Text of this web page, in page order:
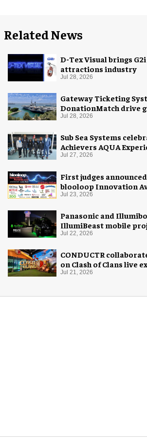
Related News
D-Tex Visual brings
attractions industry
Jul 28, 2026
Gateway Ticketing
DonationMatch drive
Midway Museum
Jul 28, 2026
Sub Sea Systems
Achievers AQUA
Florida Aquarium
Jul 27, 2026
First judges
blooloop Innovation
Jul 23, 2026
Panasonic and
IllumiBeast mobile
system
Jul 22, 2026
CONDUCTR
on Clash of Clans live
Jul 21, 2026